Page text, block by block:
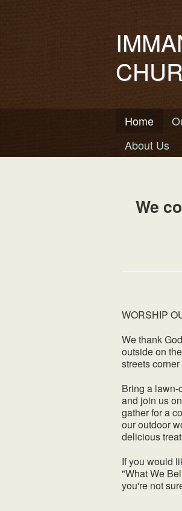
Home
About Us
We
WORSHIP
We thank
outside on
streets
Bring a lawn-
and join us
gather for a
our outdoor
delicious
If you would
"What We
you're not